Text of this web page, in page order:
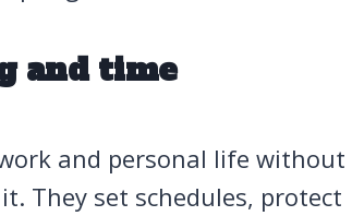
and time
and personal life without
They set schedules, protect